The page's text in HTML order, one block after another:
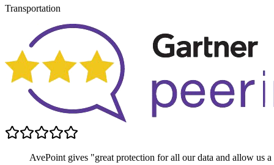
Transportation
AvePoint gives "great protection for all our data and allow us